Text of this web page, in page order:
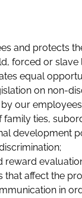
and protects
forced or slave
equal
on non-
our
family ties,
development
reward
that affect the
in